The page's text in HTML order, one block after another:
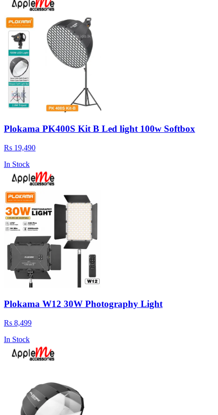
Plokama PK400S Kit B Led light 100w Softbox
Rs 19,490
In Stock
Plokama W12 30W Photography Light
Rs 8,499
In Stock